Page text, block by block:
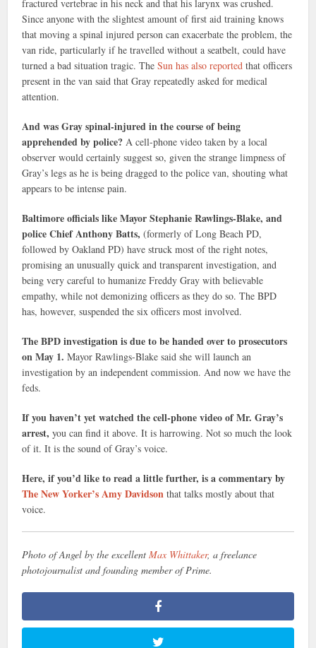
fractured vertebrae in his neck and that his larynx was crushed.
Since anyone with the slightest amount of first aid training knows
that moving a spinal injured person can exacerbate the problem, the
van ride, particularly if he travelled without a seatbelt, could have
turned a bad situation tragic. TheSun has also reportedthat officers
present in the van said that Gray repeatedly asked for medical
attention.
And was Gray spinal-injured in the course of being
apprehended by police?A cell-phone video taken by a local
observer would certainly suggest so, given the strange limpness of
Gray’s legs as he is being dragged to the police van, shouting what
appears to be intense pain.
Baltimore officials like Mayor Stephanie Rawlings-Blake, and
police Chief Anthony Batts, (formerly of Long Beach PD,
followed by Oakland PD) have struck most of the right notes,
promising an unusually quick and transparent investigation, and
being very careful to humanize Freddy Gray with believable
empathy, while not demonizing officers as they do so. The BPD
has, however, suspended the six officers most involved.
The BPD investigation is due to be handed over to prosecutors
on May 1. Mayor Rawlings-Blake said she will launch an
investigation by an independent commission. And now we have the
feds.
If you haven’t yet watched the cell-phone video of Mr. Gray’s
arrest, you can find it above. It is harrowing. Not so much the look
of it. It is the sound of Gray’s voice.
Here, if you’d like to read a little further, is a commentary by
The New Yorker’s Amy Davidson that talks mostly about that
voice.
Photo of Angel by the excellent Max Whittaker, a freelance
photojournalist and founding member of Prime.